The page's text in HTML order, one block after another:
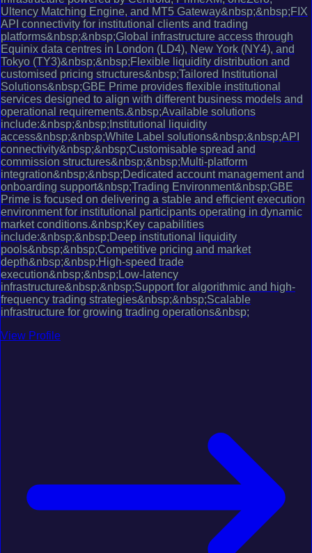
Ultency Matching Engine, and MT5 Gateway&nbsp;&nbsp;FIX
API connectivity for institutional clients and trading
platforms&nbsp;&nbsp;Global infrastructure access through
Equinix data centres in London (LD4), New York (NY4), and
Tokyo (TY3)&nbsp;&nbsp;Flexible liquidity distribution and
customised pricing structures&nbsp;Tailored Institutional
Solutions&nbsp;GBE Prime provides flexible institutional
services designed to align with different business models and
operational requirements.&nbsp;Available solutions
include:&nbsp;&nbsp;Institutional liquidity
access&nbsp;&nbsp;White Label solutions&nbsp;&nbsp;API
connectivity&nbsp;&nbsp;Customisable spread and
commission structures&nbsp;&nbsp;Multi-platform
integration&nbsp;&nbsp;Dedicated account management and
onboarding support&nbsp;Trading Environment&nbsp;GBE
Prime is focused on delivering a stable and efficient execution
environment for institutional participants operating in dynamic
market conditions.&nbsp;Key capabilities
include:&nbsp;&nbsp;Deep institutional liquidity
pools&nbsp;&nbsp;Competitive pricing and market
depth&nbsp;&nbsp;High-speed trade
execution&nbsp;&nbsp;Low-latency
infrastructure&nbsp;&nbsp;Support for algorithmic and high-
frequency trading strategies&nbsp;&nbsp;Scalable
infrastructure for growing trading operations&nbsp;
View Profile